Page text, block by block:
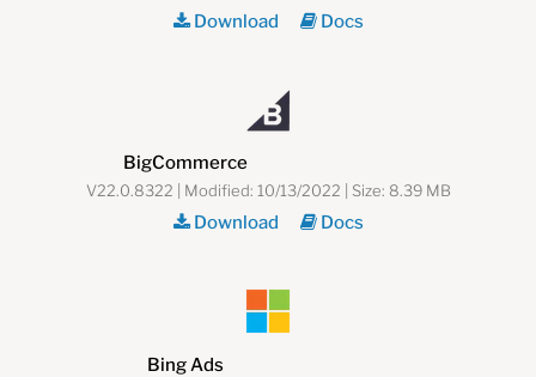
Download Docs
BigCommerce
V22.0.8322 | Modified: 10/13/2022 | Size: 8.39 MB
Download Docs
Bing Ads